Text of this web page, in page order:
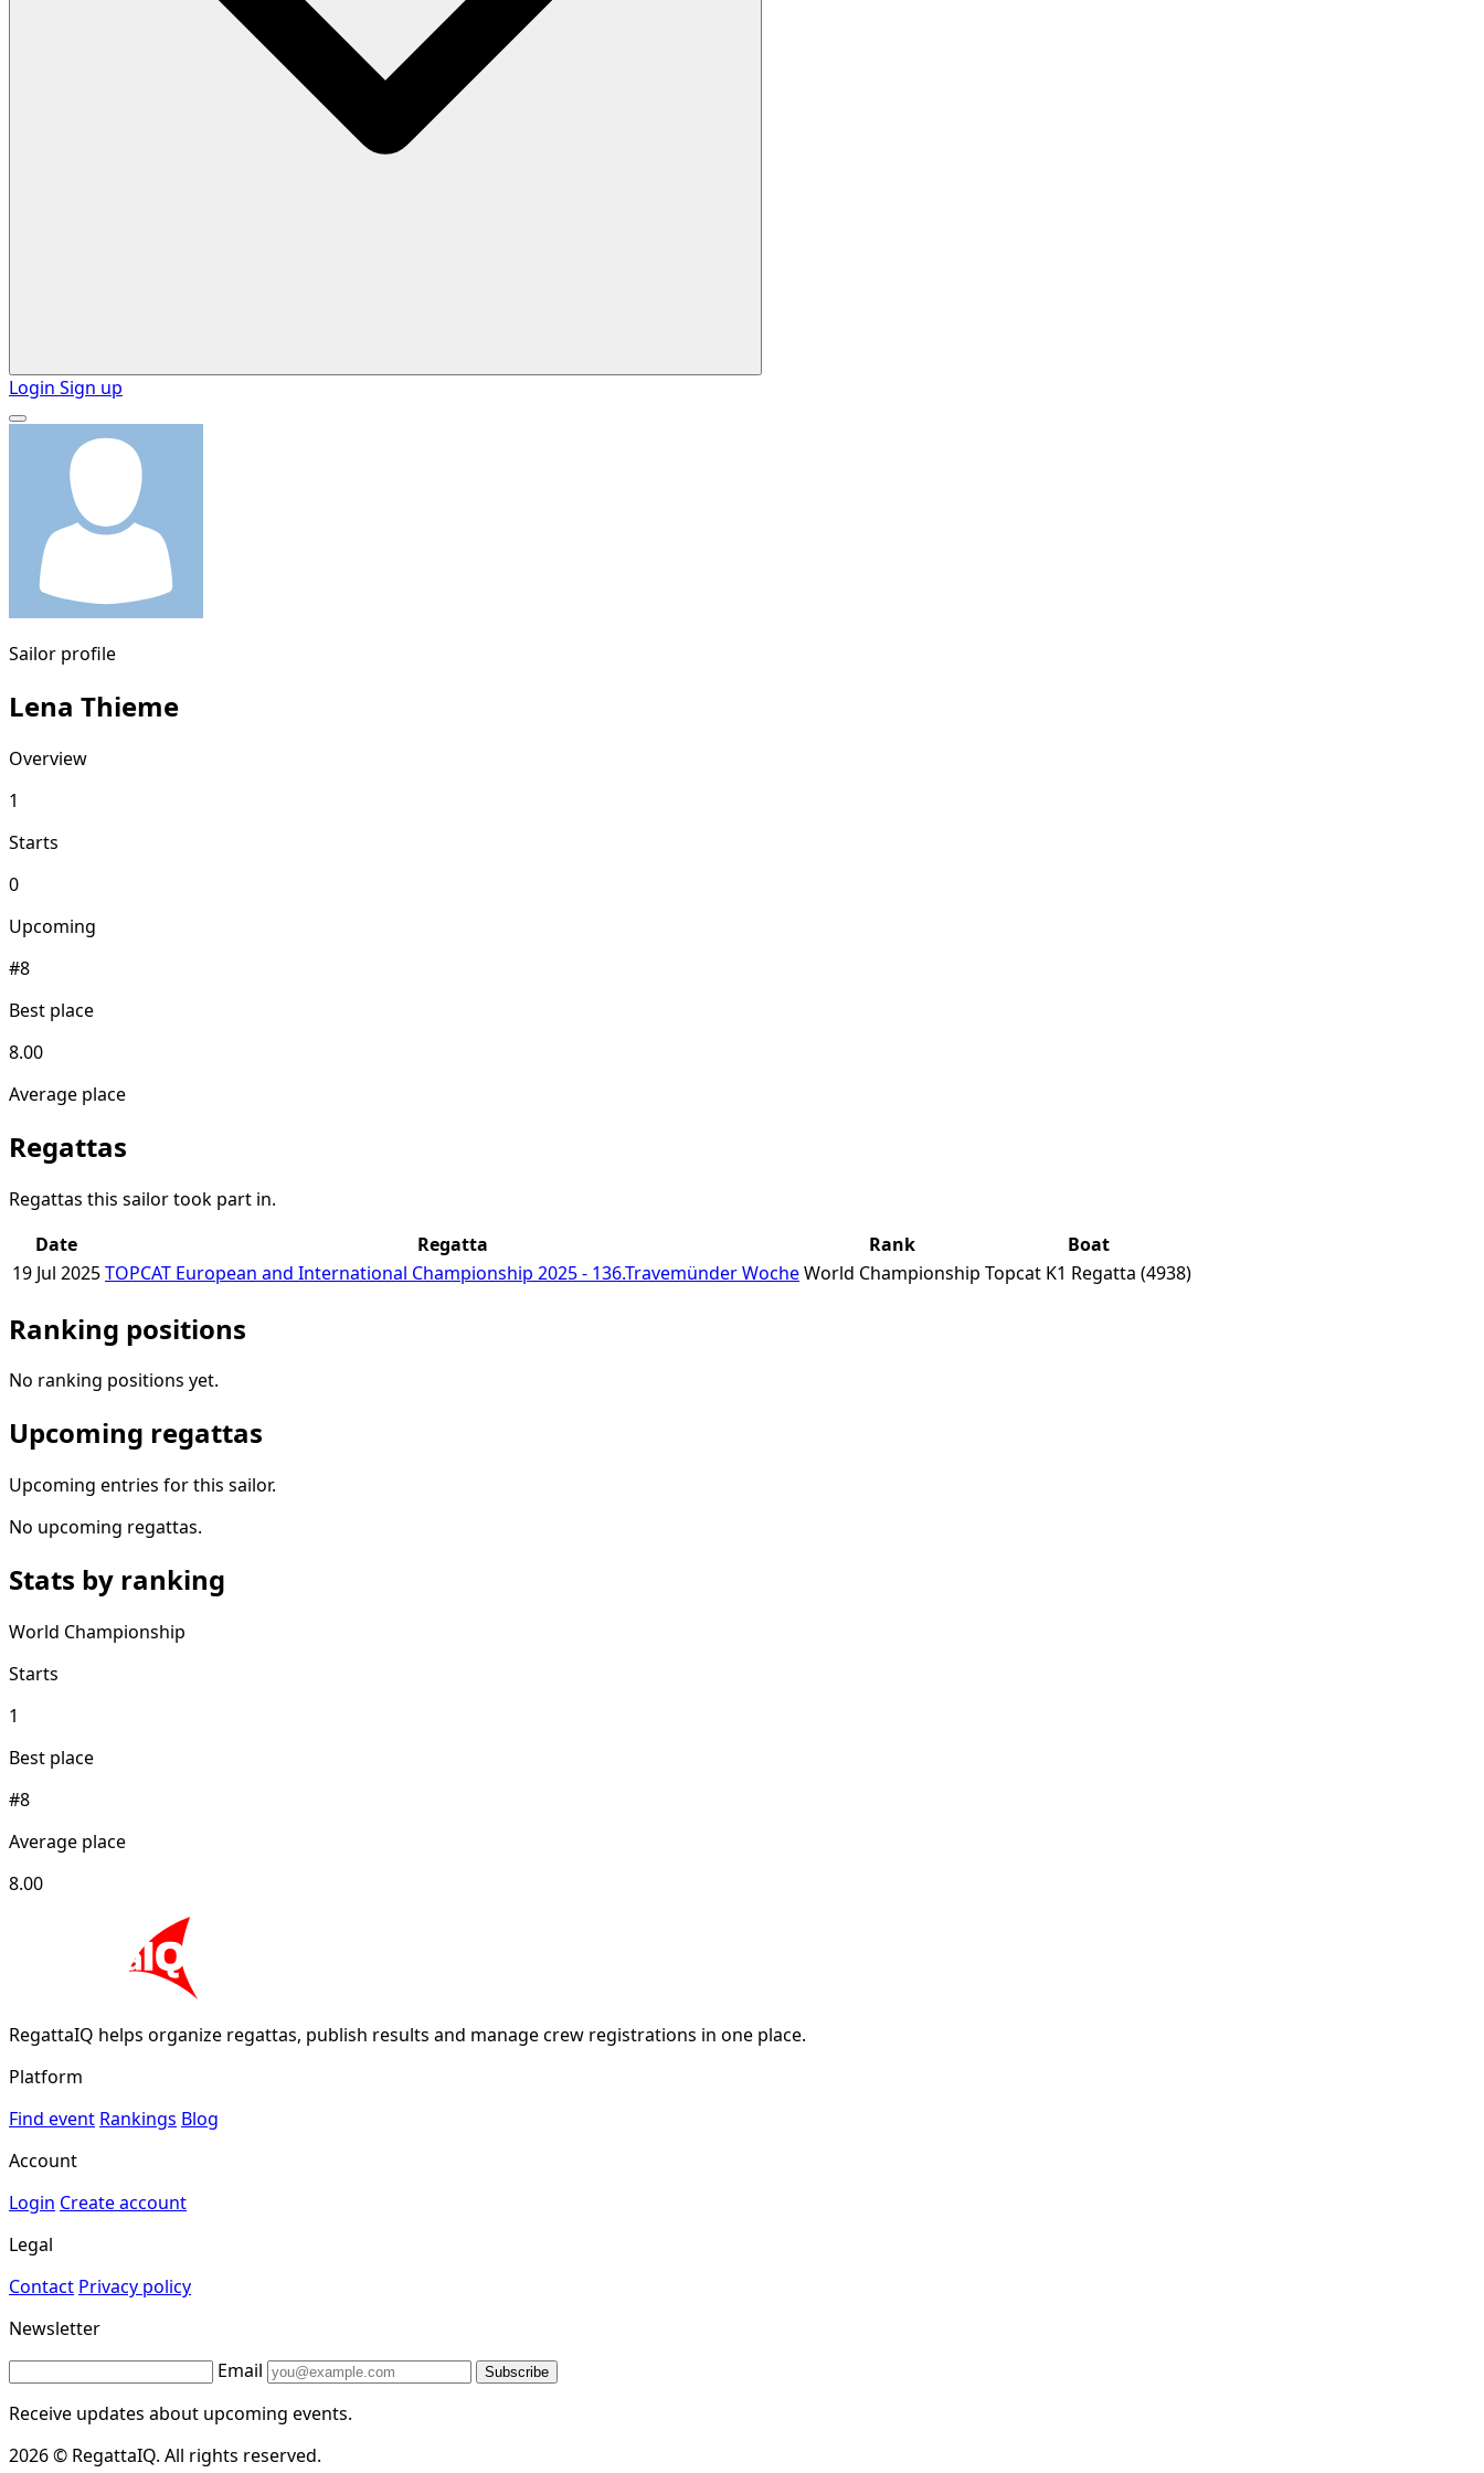
Login Sign up
Sailor profile
Lena Thieme
Overview
1
Starts
0
Upcoming
#8
Best place
8.00
Average place
Regattas
Regattas this sailor took part in.
Date
Regatta Rank
Boat
19 Jul 2025TOPCAT European and International Championship 2025 - 136.Travemünder WocheWorld Championship Topcat K1 Regatta (4938)
Ranking positions
No ranking positions yet.
Upcoming regattas
Upcoming entries for this sailor.
No upcoming regattas.
Stats by ranking
World Championship
Starts
1
Best place
#8
Average place
8.00
RegattaIQ helps organize regattas, publish results and manage crew registrations in one place.
Platform
Find event Rankings Blog
Account
Login Create account
Legal
Contact Privacy policy
Newsletter
Email
Subscribe
Receive updates about upcoming events.
2026 © RegattaIQ. All rights reserved.